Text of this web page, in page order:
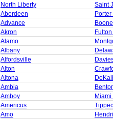
North Liberty
Saint
Aberdeen
Advance
Akron
Alamo
Albany
Alfordsville
Alton
Altona
Ambia
Amboy
Americus
Amo